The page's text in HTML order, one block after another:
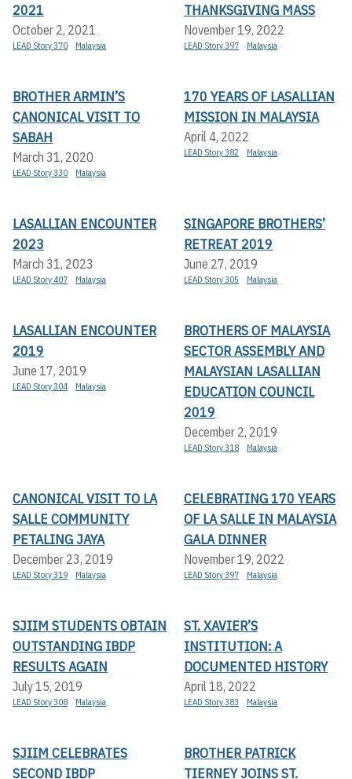
2021
October 2, 2021
LEAD Story 370 Malaysia
THANKSGIVING MASS
November 19, 2022
LEAD Story 397 Malaysia
BROTHER ARMIN’S
CANONICAL VISIT TO
SABAH
March 31, 2020
LEAD Story 330 Malaysia
170 YEARS OF LASALLIAN
MISSION IN MALAYSIA
April 4, 2022
LEAD Story 382 Malaysia
LASALLIAN ENCOUNTER
2023
March 31, 2023
LEAD Story 407 Malaysia
SINGAPORE BROTHERS’
RETREAT 2019
June 27, 2019
LEAD Story 305 Malaysia
LASALLIAN ENCOUNTER
2019
June 17, 2019
LEAD Story 304 Malaysia
BROTHERS OF MALAYSIA
SECTOR ASSEMBLY AND
MALAYSIAN LASALLIAN
EDUCATION COUNCIL
2019
December 2, 2019
LEAD Story 318 Malaysia
CANONICAL VISIT TO LA
SALLE COMMUNITY
PETALING JAYA
December 23, 2019
LEAD Story 319 Malaysia
CELEBRATING 170 YEARS
OF LA SALLE IN MALAYSIA
GALA DINNER
November 19, 2022
LEAD Story 397 Malaysia
SJIIM STUDENTS OBTAIN
OUTSTANDING IBDP
RESULTS AGAIN
July 15, 2019
LEAD Story 308 Malaysia
ST. XAVIER’S
INSTITUTION: A
DOCUMENTED HISTORY
April 18, 2022
LEAD Story 383 Malaysia
SJIIM CELEBRATES
SECOND IBDP
BROTHER PATRICK
TIERNEY JOINS ST.